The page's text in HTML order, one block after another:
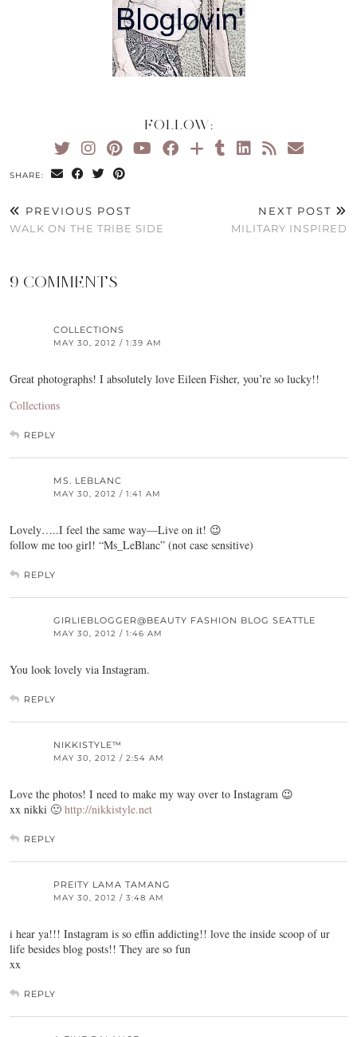
FOLLOW:
SHARE:
PREVIOUS POST
WALK ON THE TRIBE SIDE
NEXT POST
MILITARY INSPIRED
9 COMMENTS
COLLECTIONS
MAY 30, 2012 / 1:39 AM
Great photographs! I absolutely love Eileen Fisher, you’re so lucky!!
Collections
REPLY
MS. LEBLANC
MAY 30, 2012 / 1:41 AM
Lovely…..I feel the same way—Live on it! 😉
follow me too girl! “Ms_LeBlanc” (not case sensitive)
REPLY
GIRLIEBLOGGER@BEAUTY FASHION BLOG SEATTLE
MAY 30, 2012 / 1:46 AM
You look lovely via Instagram.
REPLY
NIKKISTYLE™
MAY 30, 2012 / 2:54 AM
Love the photos! I need to make my way over to Instagram 😉
xx nikki 🙂 http://nikkistyle.net
REPLY
PREITY LAMA TAMANG
MAY 30, 2012 / 3:48 AM
i hear ya!!! Instagram is so effin addicting!! love the inside scoop of ur
life besides blog posts!! They are so fun
xx
REPLY